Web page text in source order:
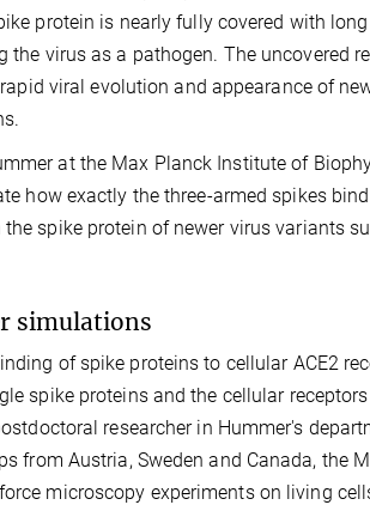
protein is nearly fully covered with
virus as a pathogen. The uncovered
viral evolution and appearance of
at the Max Planck Institute of
how exactly the three-armed spikes
spike protein of newer virus variants
simulations
of spike proteins to cellular ACE2
spike proteins and the cellular
researcher in Hummer's
from Austria, Sweden and Canada, the
microscopy experiments on living